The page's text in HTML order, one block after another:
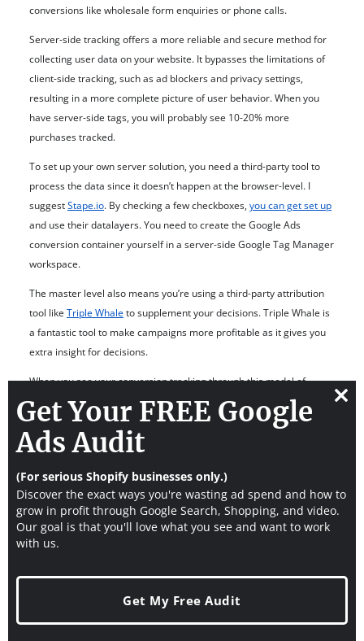
conversions like wholesale form enquiries or phone calls.
Server-side tracking offers a more reliable and secure method for
collecting user data on your website. It bypasses the limitations of
client-side tracking, such as ad blockers and privacy settings,
resulting in a more complete picture of user behavior. When you
have server-side tags, you will probably see 10-20% more
purchases tracked.
To set up your own server solution, you need a third-party tool to
process the data since it doesn’t happen at the browser-level. I
suggestStape.io. By checking a few checkboxes, you can get set up
and use their datalayers. You need to create the Google Ads
conversion container yourself in a server-side Google Tag Manager
workspace.
The master level also means you’re using a third-party attribution
tool like Triple Whaleto supplement your decisions. Triple Whale is
a fantastic tool to make campaigns more profitable as it gives you
extra insight for decisions.
When you see your conversion tracking through this model of
minion, manager, and master, you can put in the work overtime to
achieve the highest level.
Want to learn how to make your Google Ads more
profitable?
Watch our free YouTube tutorial to
optimize Google Adsfor 54 tweaks in 30 minutes to
increase the profit of Shopify stores.
How To Test Google Ads
Conversion Tracking In
Shopify
Get Your FREE Google
Ads Audit
(For serious Shopify businesses only.)
Discover the exact ways you're wasting ad spend and how to
grow in profit through Google Search, Shopping, and video.
Our goal is that you'll love what you see and want to work
with us.
Get My Free Audit